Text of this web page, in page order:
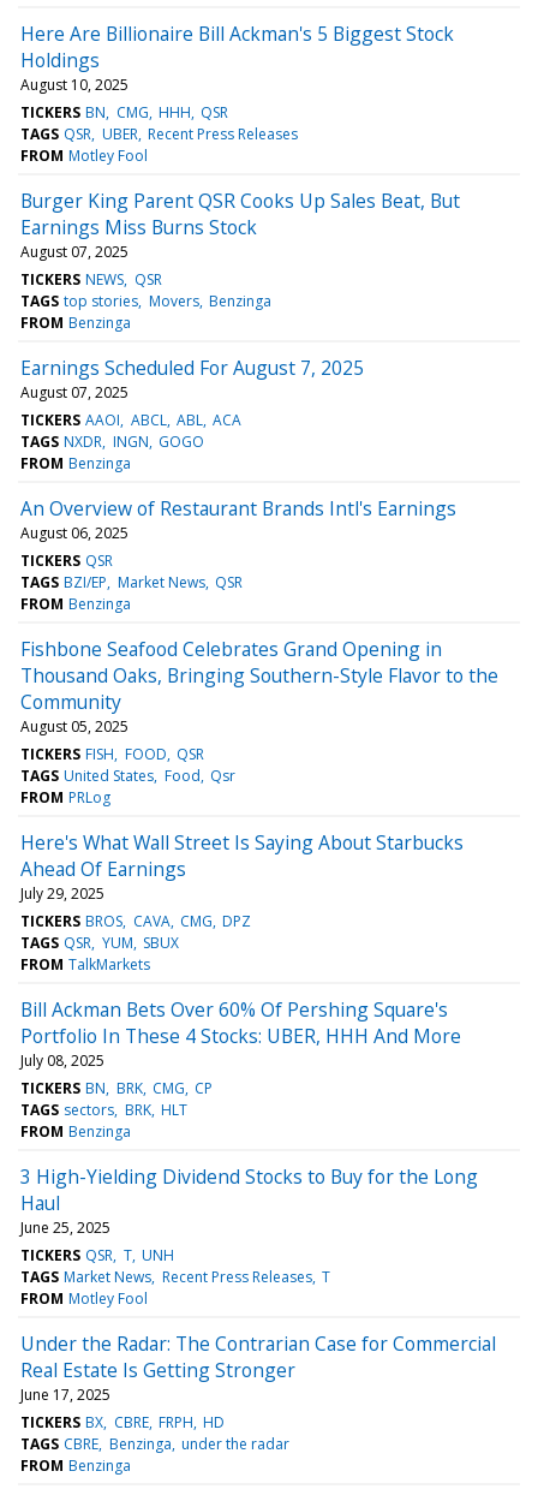
Here Are Billionaire Bill Ackman's 5 Biggest Stock
Holdings
August 10, 2025
TICKERS BN CMG HHH QSR
TAGS QSR UBER Recent Press Releases
FROM Motley Fool
Burger King Parent QSR Cooks Up Sales Beat, But
Earnings Miss Burns Stock
August 07, 2025
TICKERS NEWS QSR
TAGS top stories Movers Benzinga
FROM Benzinga
Earnings Scheduled For August 7, 2025
August 07, 2025
TICKERS AAOI ABCL ABL ACA
TAGS NXDR INGN GOGO
FROM Benzinga
An Overview of Restaurant Brands Intl's Earnings
August 06, 2025
TICKERS QSR
TAGS BZI/EP Market News QSR
FROM Benzinga
Fishbone Seafood Celebrates Grand Opening in
Thousand Oaks, Bringing Southern-Style Flavor to the
Community
August 05, 2025
TICKERS FISH FOOD QSR
TAGS United States Food Qsr
FROM PRLog
Here's What Wall Street Is Saying About Starbucks
Ahead Of Earnings
July 29, 2025
TICKERS BROS CAVA CMG DPZ
TAGS QSR YUM SBUX
FROM TalkMarkets
Bill Ackman Bets Over 60% Of Pershing Square's
Portfolio In These 4 Stocks: UBER, HHH And More
July 08, 2025
TICKERS BN BRK CMG CP
TAGS sectors BRK HLT
FROM Benzinga
3 High-Yielding Dividend Stocks to Buy for the Long
Haul
June 25, 2025
TICKERS QSR T UNH
TAGS Market News Recent Press Releases T
FROM Motley Fool
Under the Radar: The Contrarian Case for Commercial
Real Estate Is Getting Stronger
June 17, 2025
TICKERS BX CBRE FRPH HD
TAGS CBRE Benzinga under the radar
FROM Benzinga